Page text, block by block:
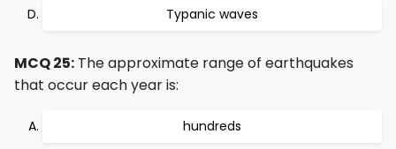
Typanic waves
MCQ 25: The approximate range of earthquakes
that occur each year is:
hundreds